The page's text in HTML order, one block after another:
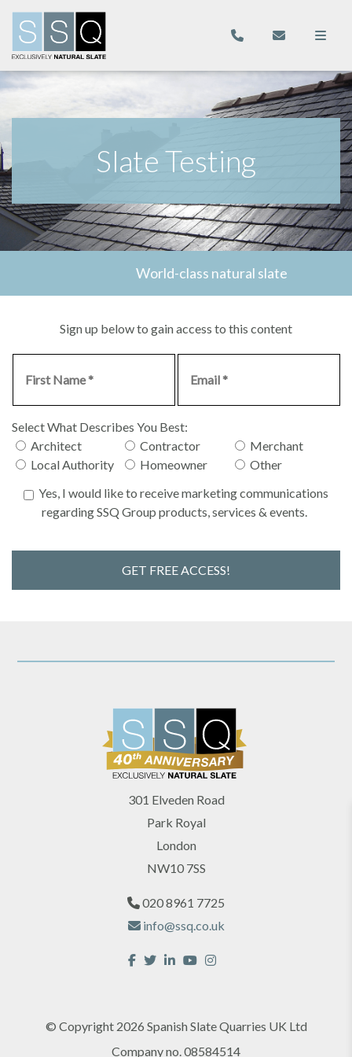
Slate Testing
World-class natural slate
Sign up below to gain access to this content
Select What Describes You Best:
Architect
Contractor
Merchant
Local Authority
Homeowner
Other
Yes, I would like to receive marketing communications
regarding SSQ Group products, services & events.
GET FREE ACCESS!
301 Elveden Road
Park Royal
London
NW10 7SS
020 8961 7725
info@ssq.co.uk
© Copyright 2026 Spanish Slate Quarries UK Ltd
Company no. 08584514